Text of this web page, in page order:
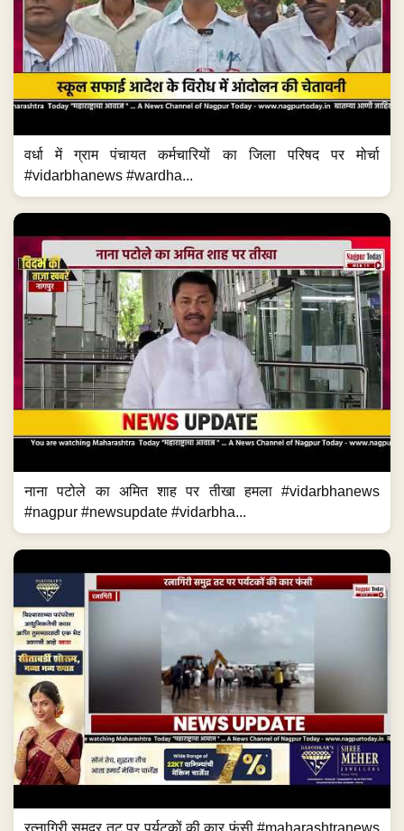
वर्धा में ग्राम पंचायत कर्मचारियों का जिला परिषद पर मोर्चा
#vidarbhanews #wardha...
नाना पटोले का अमित शाह पर तीखा हमला #vidarbhanews
#nagpur #newsupdate #vidarbha...
रत्नागिरी समुद्र तट पर पर्यटकों की कार फंसी #maharashtranews